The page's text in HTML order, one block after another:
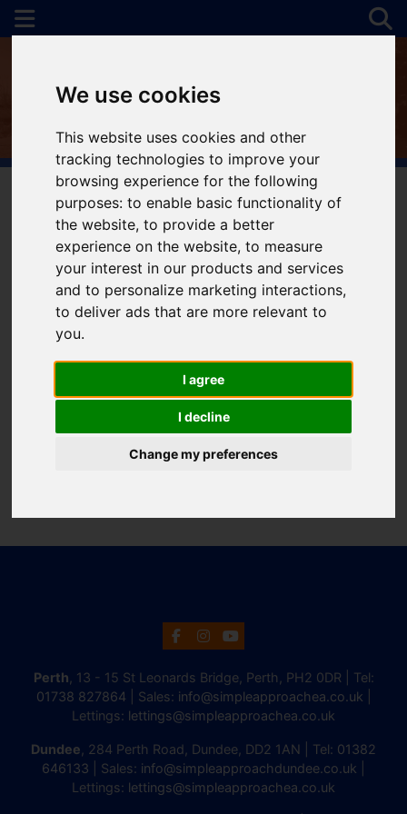
We use cookies
This website uses cookies and other
tracking technologies to improve your
browsing experience for the following
purposes:to enable basic functionality of
the website,to provide a better
experience on the website,to measure
your interest in our products and services
and to personalize marketing interactions,
to deliver ads that are more relevant to
you.
I agree
I decline
Change my preferences
You are here:Home For Sale
Sorry, no records were found. Please try again.
Perth , 13 - 15 St Leonards Bridge, Perth, PH2 0DR | Tel:
01738 827864 | Sales: info@simpleapproachea.co.uk
Lettings: lettings@simpleapproachea.co.uk
Dundee , 284 Perth Road, Dundee, DD2 1AN | Tel: 01382
646133 | Sales: info@simpleapproachdundee.co.uk
Lettings: lettings@simpleapproachea.co.uk